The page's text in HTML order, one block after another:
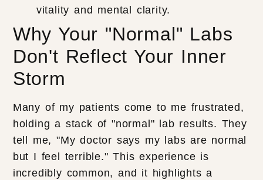
vitality and mental clarity.
Why Your "Normal" Labs
Don't Reflect Your Inner
Storm
Many of my patients come to me frustrated,
holding a stack of "normal" lab results. They
tell me, "My doctor says my labs are normal
but I feel terrible." This experience is
incredibly common, and it highlights a